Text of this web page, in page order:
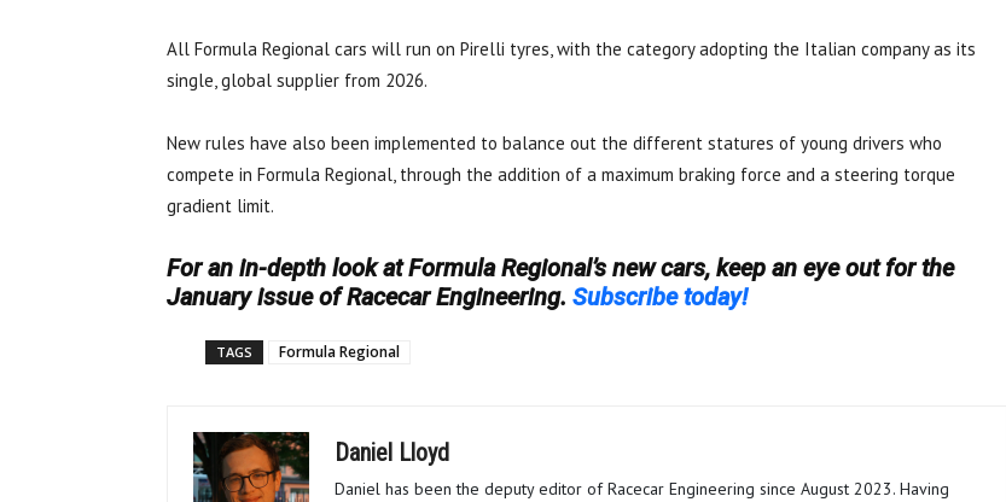
All Formula Regional cars will run on Pirelli tyres, with the category adopting the Italian company as its
single, global supplier from 2026.
New rules have also been implemented to balance out the different statures of young drivers who
compete in Formula Regional, through the addition of a maximum braking force and a steering torque
gradient limit.
For an in-depth look at Formula Regional’s new cars, keep an eye out for the
January issue of Racecar Engineering. Subscribe today!
TAGS Formula Regional
Daniel Lloyd
Daniel has been the deputy editor of Racecar Engineering since August 2023. Having